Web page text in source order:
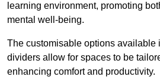
learning environment, promoting
mental well-being.
The customisable options available
dividers allow for spaces to be
enhancing comfort and productivity.